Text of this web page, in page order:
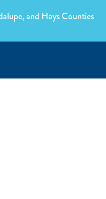
and Hays Counties